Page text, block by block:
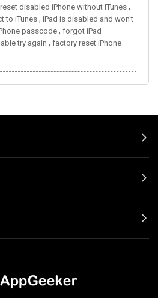
disabled iPhone without iTunes ,
to iTunes , iPad is disabled and won't
passcode , forgot iPad
try again , factory reset iPhone